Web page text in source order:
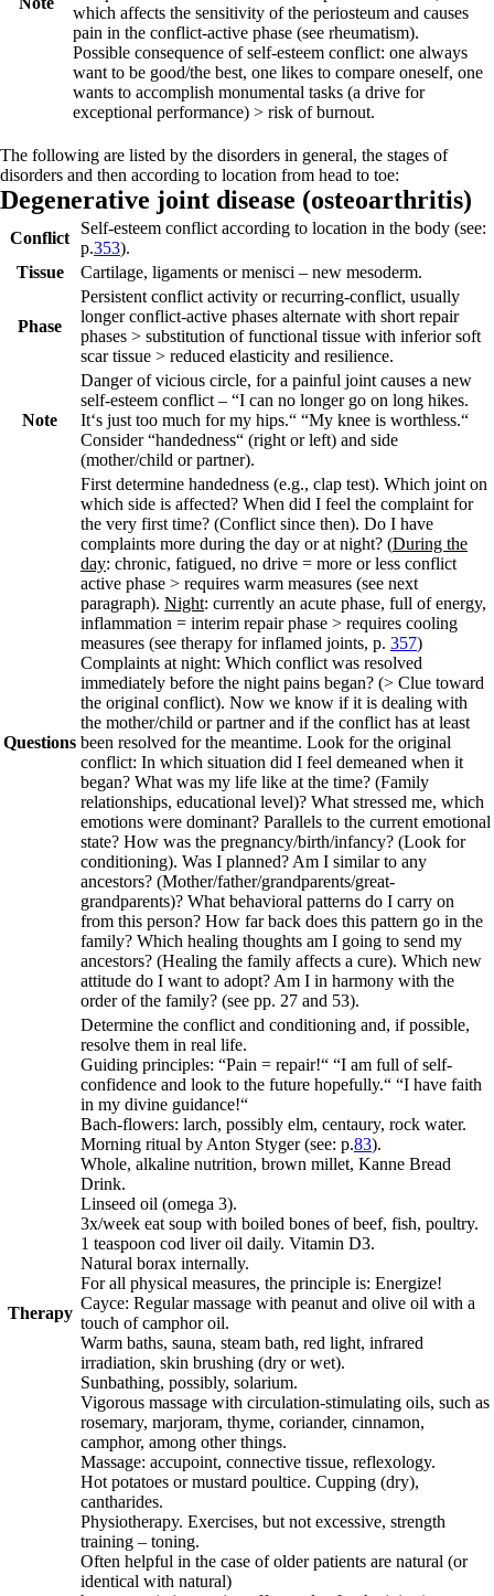
which affects the sensitivity of the periosteum and causes
pain in the conflict-active phase (see rheumatism).
Possible consequence of self-esteem conflict: one always
want to be good/the best, one likes to compare oneself, one
wants to accomplish monumental tasks (a drive for
exceptional performance) > risk of burnout.
The following are listed by the disorders in general, the stages of
disorders and then according to location from head to toe:
Degenerative joint disease (osteoarthritis)
Conflict
Self-esteem conflict according to location in the body (see:
p.353).
Tissue
Cartilage, ligaments or menisci – new mesoderm.
Phase
Persistent conflict activity orrecurring-conflict, usually
longer conflict-active phases alternate with short repair
phases > substitution of functional tissue with inferior soft
scar tissue > reduced elasticity and resilience.
Note
Danger of vicious circle, for a painful joint causes a new
self-esteem conflict – “I can no longer go on long hikes.
It‘s just too much for my hips.“ “My knee is worthless.“
Consider “handedness“ (right or left) and side
(mother/child or partner).
Questions
First determine handedness (e.g., clap test). Which joint on
which side is affected? When did I feel the complaint for
the very first time? (Conflict since then). Do I have
complaints more during the day or at night? (During the
day: chronic, fatigued, no drive = more or less conflict
active phase > requires warm measures (see next
paragraph). Night: currently an acute phase, full of energy,
inflammation = interim repair phase > requires cooling
measures (see therapy for inflamed joints, p. 357)
Complaints at night: Which conflict was resolved
immediately before the night pains began? (> Clue toward
the original conflict). Now we know if it is dealing with
the mother/child or partner and if the conflict has at least
been resolved for the meantime. Look for the original
conflict: In which situation did I feel demeaned when it
began? What was my life like at the time? (Family
relationships, educational level)? What stressed me, which
emotions were dominant? Parallels to the current emotional
state? How was the pregnancy/birth/infancy? (Look for
conditioning). Was I planned? Am I similar to any
ancestors? (Mother/father/grandparents/great-
grandparents)? What behavioral patterns do I carry on
from this person? How far back does this pattern go in the
family? Which healing thoughts am I going to send my
ancestors? (Healing the family affects a cure). Which new
attitude do I want to adopt? Am I in harmony with the
order of the family? (see pp. 27 and 53).
Therapy
Determine the conflict and conditioning and, if possible,
resolve them in real life.
Guiding principles: “Pain = repair!“ “I am full of self-
confidence and look to the future hopefully.“ “I have faith
in my divine guidance!“
Bach-flowers: larch, possibly elm, centaury, rock water.
Morning ritual by Anton Styger (see: p.83).
Whole, alkaline nutrition, brown millet, Kanne Bread
Drink.
Linseed oil (omega 3).
3x/week eat soup with boiled bones of beef, fish, poultry.
1 teaspoon cod liver oil daily. Vitamin D3.
Natural borax internally.
For all physical measures, the principle is: Energize!
Cayce: Regular massage with peanut and olive oil with a
touch of camphor oil.
Warm baths, sauna, steam bath, red light, infrared
irradiation, skin brushing (dry or wet).
Sunbathing, possibly, solarium.
Vigorous massage with circulation-stimulating oils, such as
rosemary, marjoram, thyme, coriander, cinnamon,
camphor, among other things.
Massage: accupoint, connective tissue, reflexology.
Hot potatoes or mustard poultice. Cupping (dry),
cantharides.
Physiotherapy. Exercises, but not excessive, strength
training – toning.
Often helpful in the case of older patients are natural (or
identical with natural)